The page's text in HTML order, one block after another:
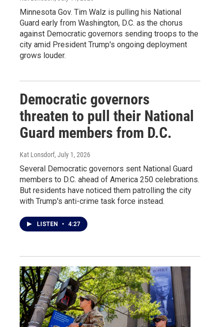
Minnesota Gov. Tim Walz is pulling his National
Guard early from Washington, D.C. as the chorus
against Democratic governors sending troops to the
city amid President Trump's ongoing deployment
grows louder.
Democratic governors
threaten to pull their National
Guard members from D.C.
Kat Lonsdorf, July 1, 2026
Several Democratic governors sent National Guard
members to D.C. ahead of America 250 celebrations.
But residents have noticed them patrolling the city
with Trump's anti-crime task force instead.
LISTEN • 4:27